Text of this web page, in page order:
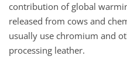
contribution of global
released from cows and
usually use chromium and
processing leather.